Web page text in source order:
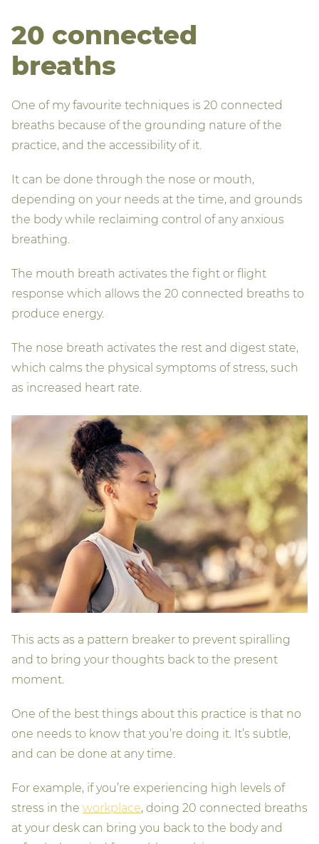
20 connected
breaths
One of my favourite techniques is 20 connected
breaths because of the grounding nature of the
practice, and the accessibility of it.
It can be done through the nose or mouth,
depending on your needs at the time, and grounds
the body while reclaiming control of any anxious
breathing.
The mouth breath activates the fight or flight
response which allows the 20 connected breaths to
produce energy.
The nose breath activates the rest and digest state,
which calms the physical symptoms of stress, such
as increased heart rate.
This acts as a pattern breaker to prevent spiralling
and to bring your thoughts back to the present
moment.
One of the best things about this practice is that no
one needs to know that you’re doing it. It’s subtle,
and can be done at any time.
For example, if you’re experiencing high levels of
stress in the workplace, doing 20 connected breaths
at your desk can bring you back to the body and